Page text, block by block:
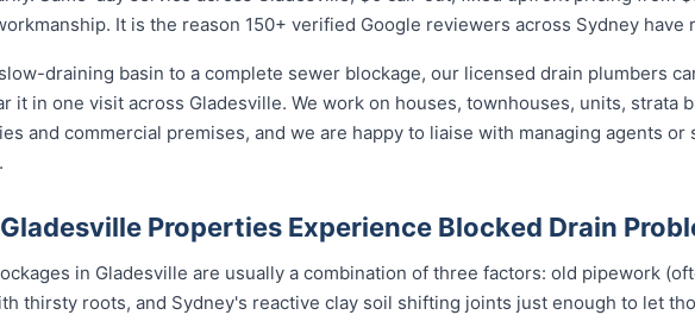
It is the reason 150+ verified Google reviewers across Sydney have
draining basin to a complete sewer blockage, our licensed drain plumbers
it in one visit across Gladesville. We work on houses, townhouses, units, strata
and commercial premises, and we are happy to liaise with managing agents or
Properties Experience Blocked Drain
in Gladesville are usually a combination of three factors: old pipework
thirsty roots, and Sydney's reactive clay soil shifting joints just enough to let